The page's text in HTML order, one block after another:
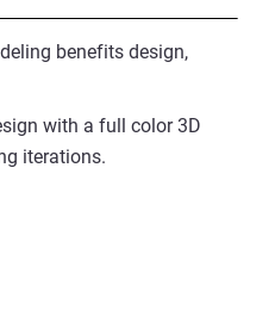
benefits design,
with a full color 3D
iterations.